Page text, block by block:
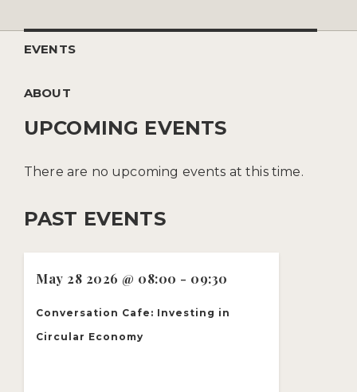
EVENTS
ABOUT
UPCOMING EVENTS
There are no upcoming events at this time.
PAST EVENTS
May 28 2026 @ 08:00 - 09:30
Conversation Cafe: Investing in
Circular Economy